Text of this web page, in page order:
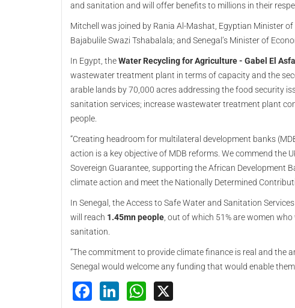
and sanitation and will offer benefits to millions in their
Mitchell was joined by Rania Al-Mashat, Egyptian Minister
Bajabulile Swazi Tshabalala; and Senegal’s Minister of
In Egypt, theWater Recycling for Agriculture - Gabel El
wastewater treatment plant in terms of capacity and the
arable lands by 70,000 acres addressing the food security
sanitation services; increase wastewater treatment plant
people.
“Creating headroom for multilateral development banks
action is a key objective of MDB reforms. We commend the
Sovereign Guarantee, supporting the African Development
climate action and meet the Nationally Determined
In Senegal, the Access to Safe Water and Sanitation
will reach 1.45mn people , out of which 51% are women
sanitation.
“The commitment to provide climate finance is real and the
Senegal would welcome any funding that would enable
Facebook
LinkedInWhatsApp